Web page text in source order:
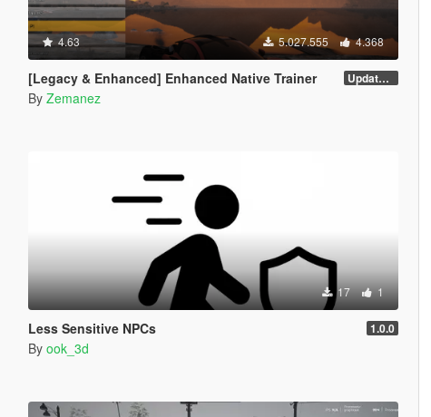
4.63 5.027.555 4.368
[Legacy & Enhanced] Enhanced Native Trainer Update 58 - Hotfix
By Zemanez
17 1
Less Sensitive NPCs 1.0.0
By ook_3d